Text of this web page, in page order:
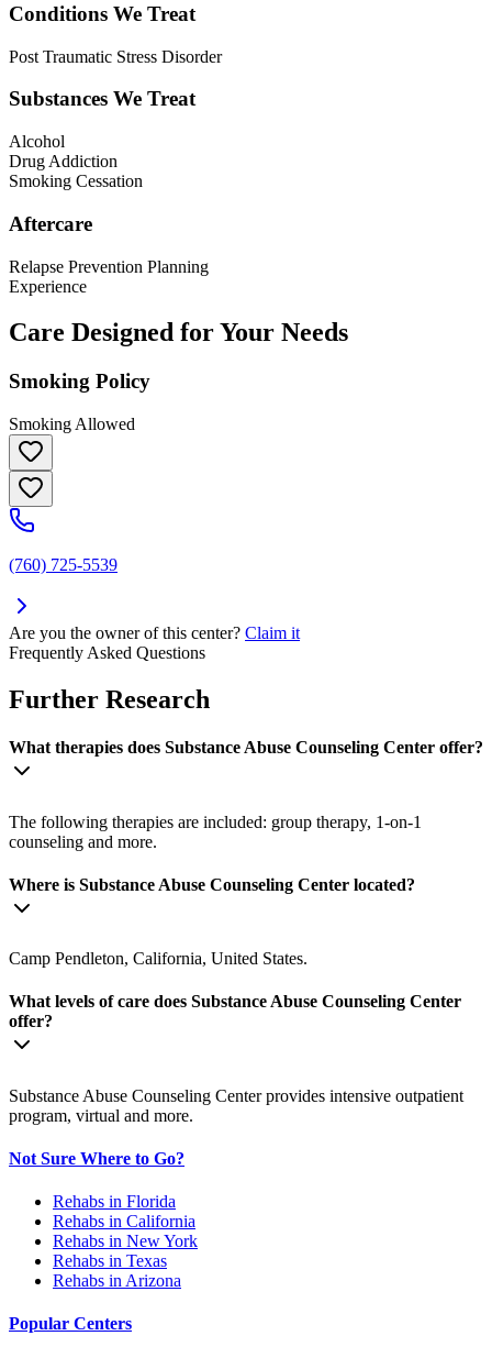
Conditions We Treat
Post Traumatic Stress Disorder
Substances We Treat
Alcohol
Drug Addiction
Smoking Cessation
Aftercare
Relapse Prevention Planning
Experience
Care Designed for Your Needs
Smoking Policy
Smoking Allowed
(760) 725-5539
Are you the owner of this center? Claim it
Frequently Asked Questions
Further Research
What therapies does Substance Abuse Counseling Center offer?
The following therapies are included: group therapy, 1-on-1
counseling and more.
Where is Substance Abuse Counseling Center located?
Camp Pendleton, California, United States.
What levels of care does Substance Abuse Counseling Center
offer?
Substance Abuse Counseling Center provides intensive outpatient
program, virtual and more.
Not Sure Where to Go?
Rehabs in Florida
Rehabs in California
Rehabs in New York
Rehabs in Texas
Rehabs in Arizona
Popular Centers